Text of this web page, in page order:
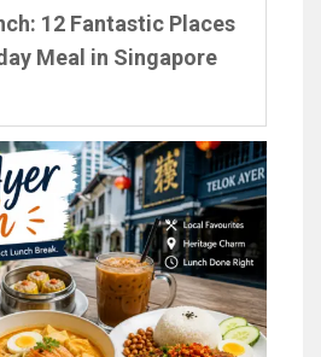
12 Fantastic Places
Meal in Singapore